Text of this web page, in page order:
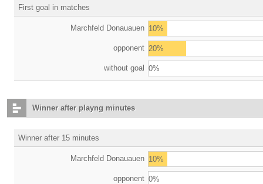
First goal in matches
Marchfeld Donauauen 10%
opponent 20%
without goal 0%
Winner after playng minutes
Winner after 15 minutes
Marchfeld Donauauen 10%
opponent 0%